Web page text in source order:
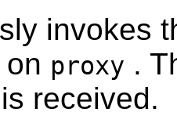
invokes
proxy .
received.